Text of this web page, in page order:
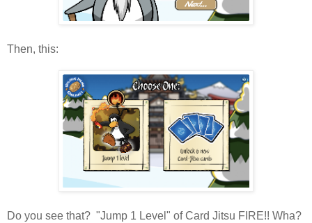
Then, this:
Do you see that? "Jump 1 Level" of Card Jitsu FIRE!! Wha?